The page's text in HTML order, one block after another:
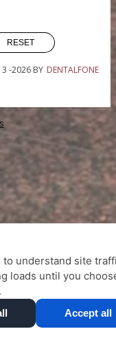
RESET
-2026 BY DENTALFONE
to understand site
loads until you
Accept all